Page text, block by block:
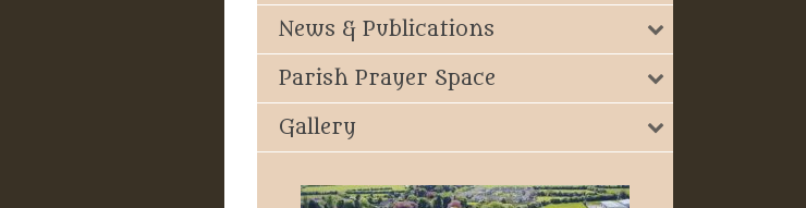
News & Publications
Parish Prayer Space
Gallery